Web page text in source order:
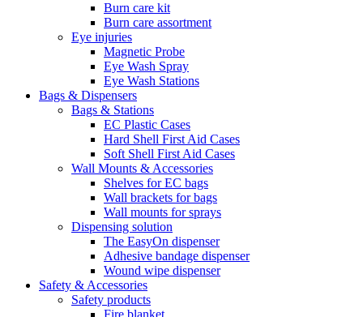
Burn care kit
Burn care assortment
Eye injuries
Magnetic Probe
Eye Wash Spray
Eye Wash Stations
Bags & Dispensers
Bags & Stations
EC Plastic Cases
Hard Shell First Aid Cases
Soft Shell First Aid Cases
Wall Mounts & Accessories
Shelves for EC bags
Wall brackets for bags
Wall mounts for sprays
Dispensing solution
The EasyOn dispenser
Adhesive bandage dispenser
Wound wipe dispenser
Safety & Accessories
Safety products